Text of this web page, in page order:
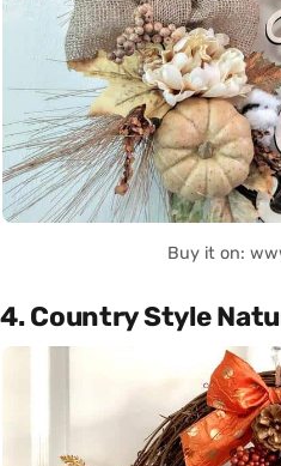
Buy it on:
4. Country Style